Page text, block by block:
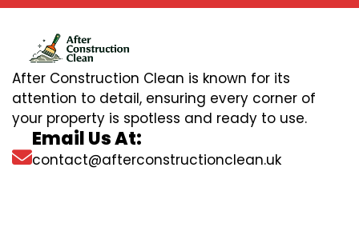
After Construction Clean is known for its
attention to detail, ensuring every corner of
your property is spotless and ready to use.
Email Us At:
contact@afterconstructionclean.uk